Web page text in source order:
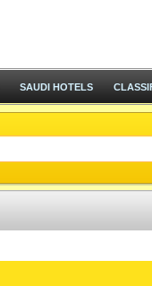
SAUDI HOTELS